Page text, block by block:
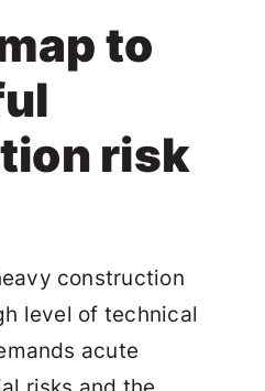
to
risk
construction
level of technical
acute